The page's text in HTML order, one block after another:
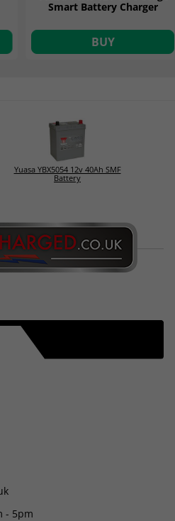
Smart Battery Charger
BUY
Yuasa YBX5054 12v 40Ah SMF
Battery
- 5pm